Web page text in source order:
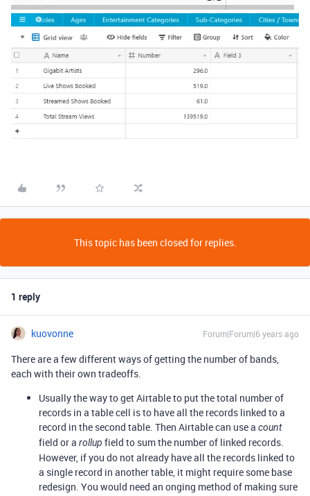
This topic has been closed for replies.
1 reply
kuovonne Forum|Forum|6 years ago
There are a few different ways of getting the number of bands,
each with their own tradeoffs.
Usually the way to get Airtable to put the total number of
records in a table cell is to have all the records linked to a
record in the second table. Then Airtable can use a count
field or a rollup field to sum the number of linked records.
However, if you do not already have all the records linked to
a single record in another table, it might require some base
redesign. You would need an onging method of making sure